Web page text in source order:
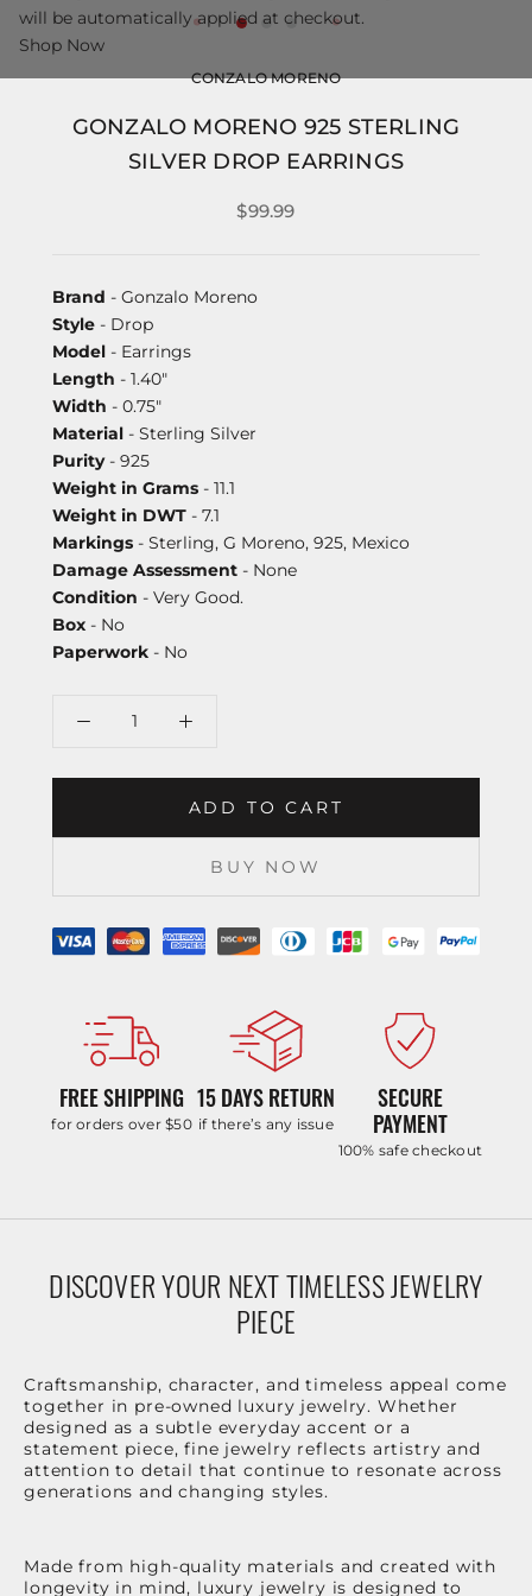
CONZALO MORENO
GONZALO MORENO 925 STERLING
SILVER DROP EARRINGS
$99.99
Brand - Gonzalo Moreno
Style - Drop
Model - Earrings
Length - 1.40"
Width - 0.75"
Material - Sterling Silver
Purity- 925
Weight in Grams - 11.1
Weight in DWT - 7.1
Markings - Sterling, G Moreno, 925, Mexico
Damage Assessment - None
Condition - Very Good.
Box - No
Paperwork - No
ADD TO CART
BUY NOW
FREE SHIPPING
for orders over $50
15 DAYS RETURN
if there’s any issue
SECURE
PAYMENT
100% safe checkout
DISCOVER YOUR NEXT TIMELESS JEWELRY
PIECE
Craftsmanship, character, and timeless appeal come
together in pre-owned luxury jewelry. Whether
designed as a subtle everyday accent or a
statement piece, fine jewelry reflects artistry and
attention to detail that continue to resonate across
generations and changing styles.
Made from high-quality materials and created with
longevity in mind, luxury jewelry is designed to
will be automatically applied at checkout.
Shop Now